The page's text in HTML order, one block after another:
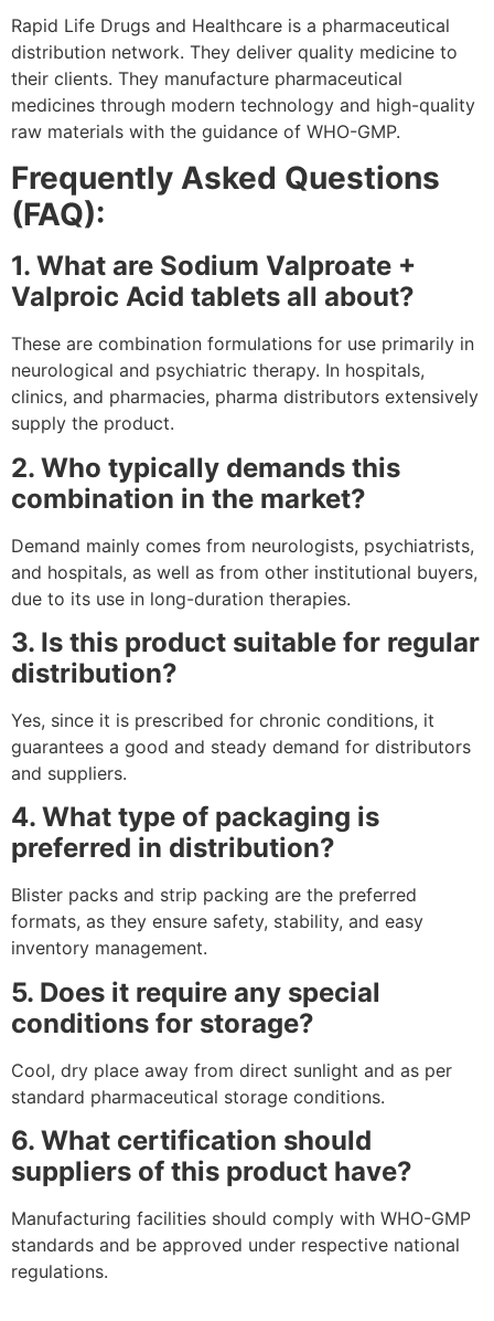
Rapid Life Drugs and Healthcare is a pharmaceutical
distribution network. They deliver quality medicine to
their clients. They manufacture pharmaceutical
medicines through modern technology and high-quality
raw materials with the guidance of WHO-GMP.
Frequently Asked Questions
(FAQ):
1. What are Sodium Valproate +
Valproic Acid tablets all about?
These are combination formulations for use primarily in
neurological and psychiatric therapy. In hospitals,
clinics, and pharmacies, pharma distributors extensively
supply the product.
2. Who typically demands this
combination in the market?
Demand mainly comes from neurologists, psychiatrists,
and hospitals, as well as from other institutional buyers,
due to its use in long-duration therapies.
3. Is this product suitable for regular
distribution?
Yes, since it is prescribed for chronic conditions, it
guarantees a good and steady demand for distributors
and suppliers.
4. What type of packaging is
preferred in distribution?
Blister packs and strip packing are the preferred
formats, as they ensure safety, stability, and easy
inventory management.
5. Does it require any special
conditions for storage?
Cool, dry place away from direct sunlight and as per
standard pharmaceutical storage conditions.
6. What certification should
suppliers of this product have?
Manufacturing facilities should comply with WHO-GMP
standards and be approved under respective national
regulations.